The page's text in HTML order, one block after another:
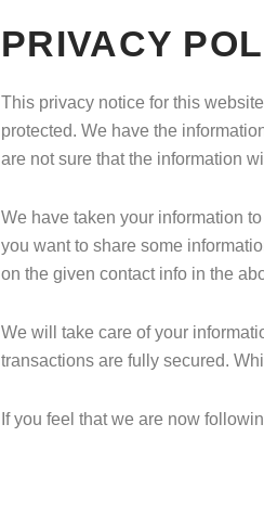
PRIVACY
This privacy notice for this
protected. We have the
are not sure that the information
We have taken your information
you want to share some
on the given contact info in the
We will take care of your
transactions are fully secured.
If you feel that we are now